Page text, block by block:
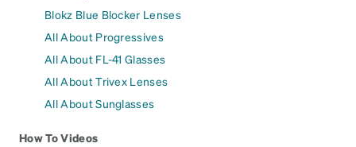
Blokz Blue Blocker Lenses
All About Progressives
All About FL-41 Glasses
All About Trivex Lenses
All About Sunglasses
How To Videos